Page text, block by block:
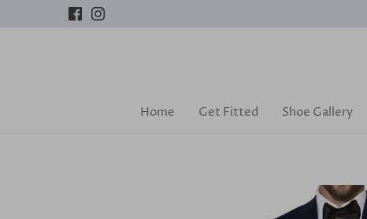
Home Get Fitted Shoe Gallery